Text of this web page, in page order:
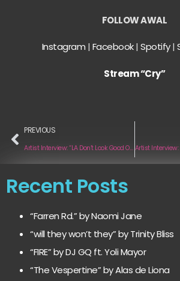
FOLLOW AWAL
Instagram | Facebook|Spotify|
Stream “Cry”
PREVIOUS
Artist Interview: “LA Don’t Look Good On U” by ASTN
Recent Posts
“Farren Rd.” by Naomi Jane
“will they won’t they” by Trinity Bliss
“FIRE” by DJ GQ ft. Yoli Mayor
“The Vespertine” by Alas de Liona